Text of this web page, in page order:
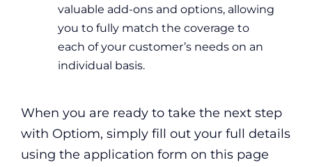
valuable add-ons and options, allowing
you to fully match the coverage to
each of your customer’s needs on an
individual basis.
When you are ready to take the next step
with Optiom, simply fill out your full details
using the application form on this page